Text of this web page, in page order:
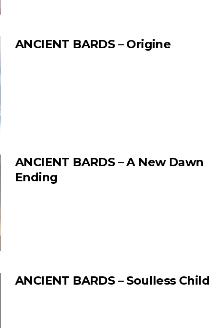
ANCIENT BARDS – Origine
ANCIENT BARDS – A New Dawn
Ending
ANCIENT BARDS – Soulless Child